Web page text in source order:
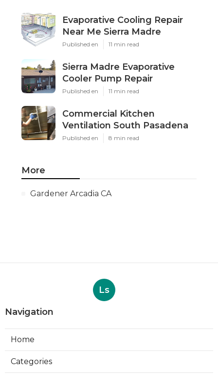
Evaporative Cooling Repair
Near Me Sierra Madre
Published en 11 min read
Sierra Madre Evaporative
Cooler Pump Repair
Published en 11 min read
Commercial Kitchen
Ventilation South Pasadena
Published en 8 min read
More
Gardener Arcadia CA
Ls
Navigation
Home
Categories